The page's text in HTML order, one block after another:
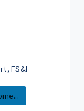
FS&I